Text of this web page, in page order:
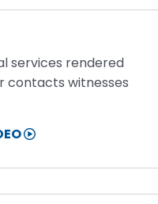
services rendered
contacts witnesses